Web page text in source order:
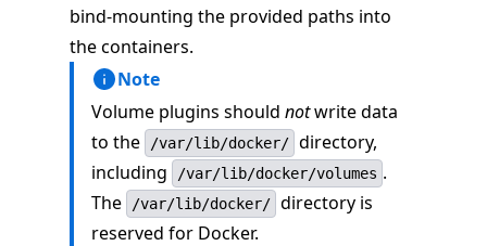
bind-mounting the provided paths into
the containers.
Note
Volume plugins should notwrite data
to the
/var/lib/docker/ directory,
including
/var/lib/docker/volumes .
The
/var/lib/docker/ directory is
reserved for Docker.